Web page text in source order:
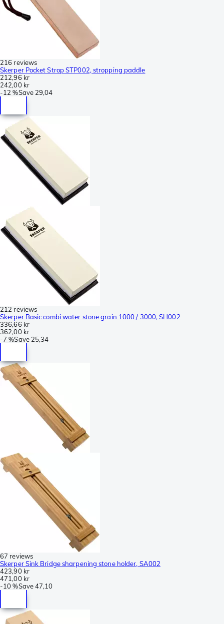
216 reviews
Skerper Pocket Strop STP002, stropping paddle
212,96 kr
242,00 kr
-12 %Save 29,04
212 reviews
Skerper Basic combi water stone grain 1000 / 3000, SH002
336,66 kr
362,00 kr
-7 %Save 25,34
67 reviews
Skerper Sink Bridge sharpening stone holder, SA002
423,90 kr
471,00 kr
-10 %Save47,10